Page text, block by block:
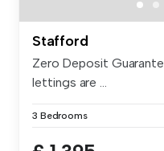
Stafford
Zero Deposit
lettings are ...
3 Bedrooms